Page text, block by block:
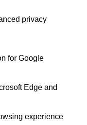
privacy
for Google
Edge and
experience